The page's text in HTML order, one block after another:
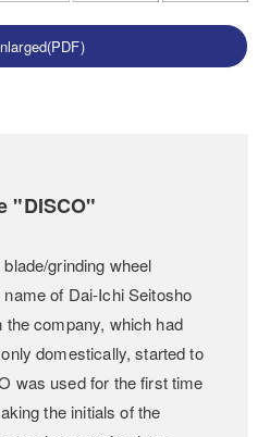
"DISCO"
grinding wheel
of Dai-Ichi Seitosho
company, which had
domestically, started to
was used for the first time
the initials of the